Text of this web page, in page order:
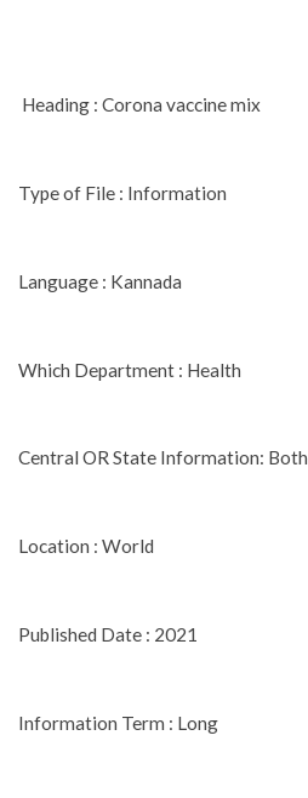
Heading : Corona vaccine mix
Type of File : Information
Language : Kannada
Which Department : Health
Central OR State Information: Both
Location : World
Published Date : 2021
Information Term : Long